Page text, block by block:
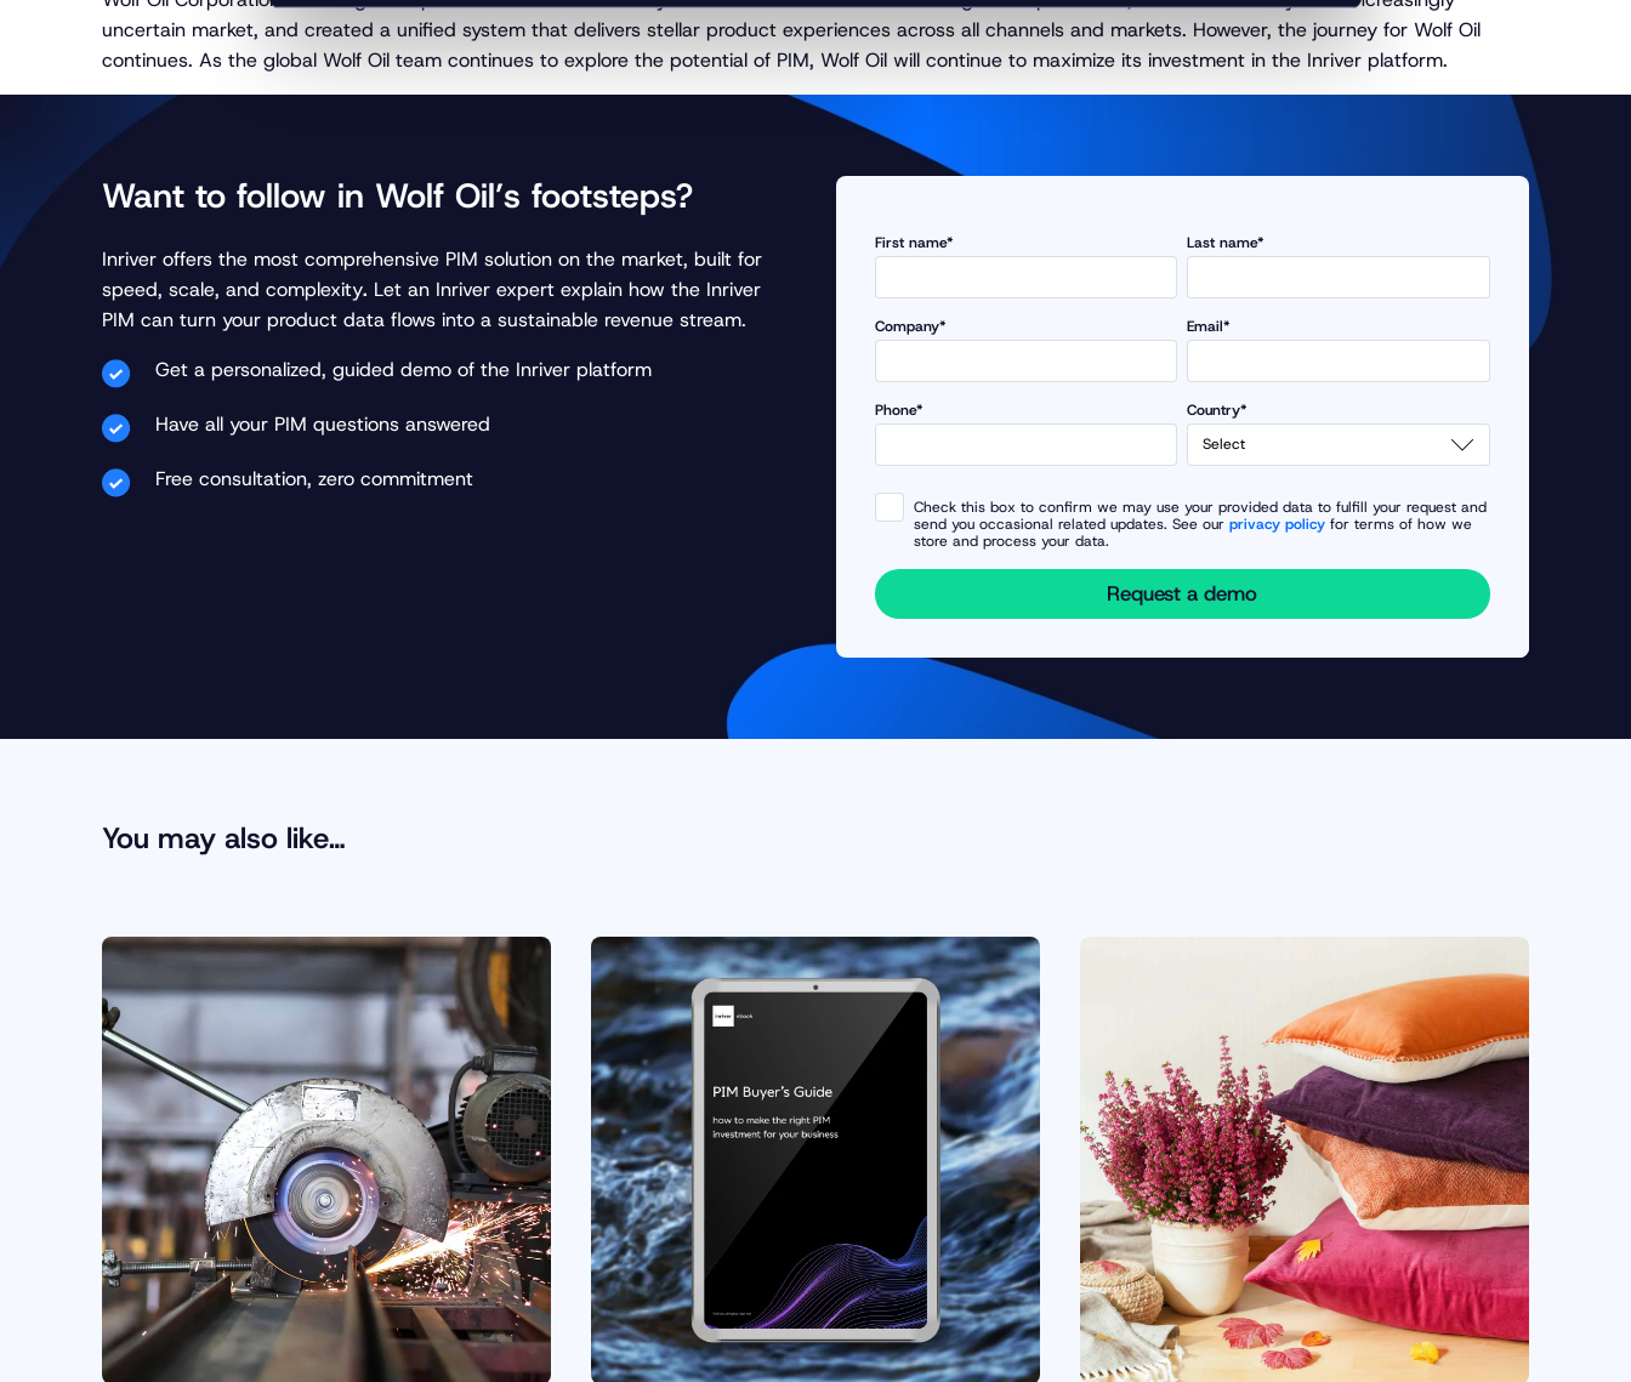
uncertain market, and created a unified system that delivers stellar product experiences across all channels and markets. However, the journey for Wolf Oil
continues. As the global Wolf Oil team continues to explore the potential of PIM, Wolf Oil will continue to maximize its investment in the Inriver platform.
Want to follow in Wolf Oil’s footsteps?
Inriver offers the most comprehensive PIM solution on the market, built for
speed, scale, and complexity. Let an Inriver expert explain how the Inriver
PIM can turn your product data flows into a sustainable revenue stream.
Get a personalized, guided demo of the Inriver platform
Have all your PIM questions answered
Free consultation, zero commitment
First name* Last name*
Company* Email*
Phone* Country*
Check this box to confirm we may use your provided data to fulfill your request and
send you occasional related updates. See our privacy policyfor terms of how we
store and process your data.
Request a demo
You may also like…